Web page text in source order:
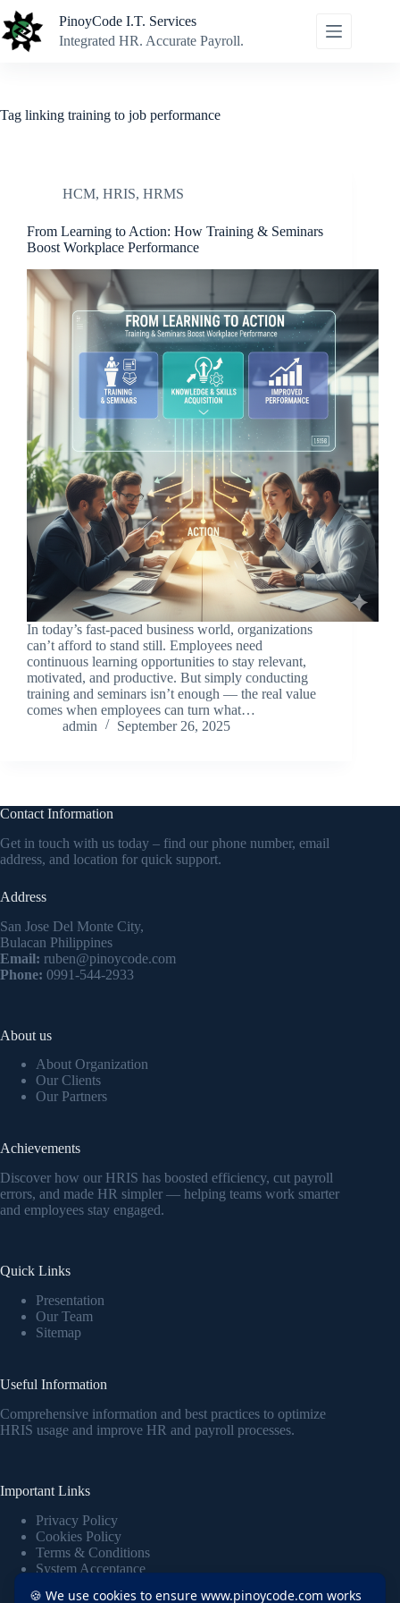
to
content
PinoyCode I.T. Services
Integrated HR. Accurate Payroll.
Tag linking training to job performance
HCM, HRIS, HRMS
From Learning to Action: How Training & Seminars
Boost Workplace Performance
In today’s fast-paced business world, organizations
can’t afford to stand still. Employees need
continuous learning opportunities to stay relevant,
motivated, and productive. But simply conducting
training and seminars isn’t enough — the real value
comes when employees can turn what…
admin
September 26, 2025
Contact Information
Get in touch with us today – find our phone number, email
address, and location for quick support.
Address
San Jose Del Monte City,
Bulacan Philippines
Email: ruben@pinoycode.com
Phone: 0991-544-2933
About us
About Organization
Our Clients
Our Partners
Achievements
Discover how our HRIS has boosted efficiency, cut payroll
errors, and made HR simpler — helping teams work smarter
and employees stay engaged.
Quick Links
Presentation
Our Team
Sitemap
Useful Information
Comprehensive information and best practices to optimize
HRIS usage and improve HR and payroll processes.
Important Links
Privacy Policy
Cookies Policy
Terms & Conditions
System Acceptance
🍪 We use cookies to ensure www.pinoycode.com works